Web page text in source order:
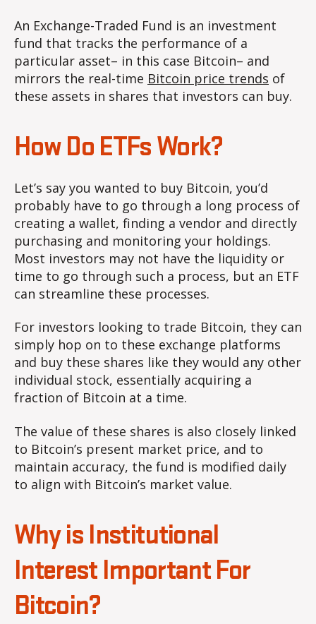
An Exchange-Traded Fund is an investment
fund that tracks the performance of a
particular asset– in this case Bitcoin– and
mirrors the real-time Bitcoin price trends of
these assets in shares that investors can buy.
How Do ETFs Work?
Let’s say you wanted to buy Bitcoin, you’d
probably have to go through a long process of
creating a wallet, finding a vendor and directly
purchasing and monitoring your holdings.
Most investors may not have the liquidity or
time to go through such a process, but an ETF
can streamline these processes.
For investors looking to trade Bitcoin, they can
simply hop on to these exchange platforms
and buy these shares like they would any other
individual stock, essentially acquiring a
fraction of Bitcoin at a time.
The value of these shares is also closely linked
to Bitcoin’s present market price, and to
maintain accuracy, the fund is modified daily
to align with Bitcoin’s market value.
Why is Institutional
Interest Important For
Bitcoin?